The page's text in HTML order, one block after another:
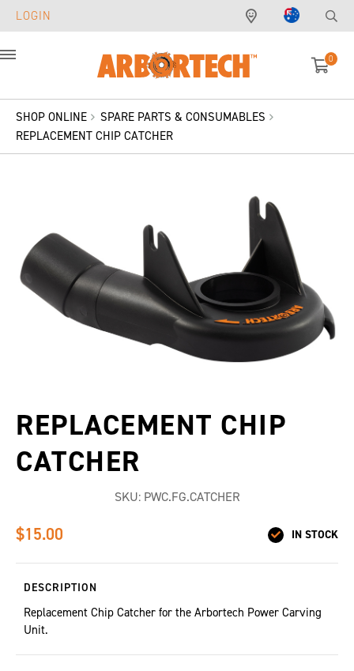
LOGIN
0
SHOP ONLINE
SPARE PARTS & CONSUMABLES
REPLACEMENT CHIP CATCHER
REPLACEMENT CHIP
CATCHER
SKU: PWC.FG.CATCHER
$15.00 IN STOCK
DESCRIPTION
Replacement Chip Catcher for the Arbortech Power Carving
Unit.